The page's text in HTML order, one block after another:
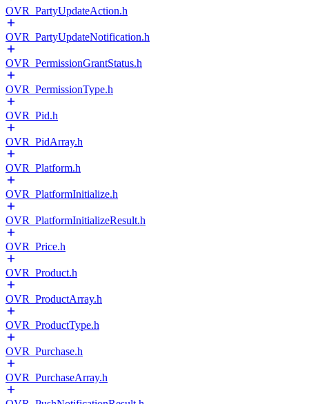
OVR_PartyUpdateAction.h
OVR_PartyUpdateNotification.h
OVR_PermissionGrantStatus.h
OVR_PermissionType.h
OVR_Pid.h
OVR_PidArray.h
OVR_Platform.h
OVR_PlatformInitialize.h
OVR_PlatformInitializeResult.h
OVR_Price.h
OVR_Product.h
OVR_ProductArray.h
OVR_ProductType.h
OVR_Purchase.h
OVR_PurchaseArray.h